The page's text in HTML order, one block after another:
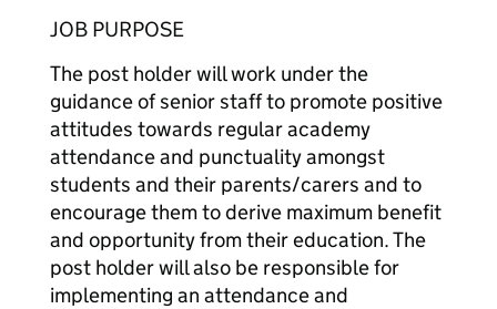
JOB PURPOSE
The post holder will work under the
guidance of senior staff to promote positive
attitudes towards regular academy
attendance and punctuality amongst
students and their parents/carers and to
encourage them to derive maximum benefit
and opportunity from their education. The
post holder will also be responsible for
implementing an attendance and